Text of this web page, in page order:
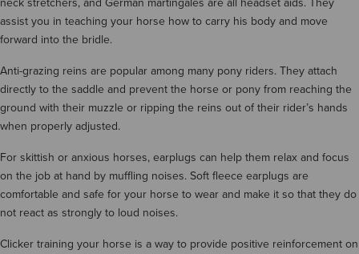
assist you in teaching your horse how to carry his body and move
forward into the bridle.
Anti-grazing reins are popular among many pony riders. They attach
directly to the saddle and prevent the horse or pony from reaching the
ground with their muzzle or ripping the reins out of their rider’s hands
when properly adjusted.
For skittish or anxious horses, earplugs can help them relax and focus
on the job at hand by muffling noises. Soft fleece earplugs are
comfortable and safe for your horse to wear and make it so that they do
not react as strongly to loud noises.
Clicker training your horse is a way to provide positive reinforcement on